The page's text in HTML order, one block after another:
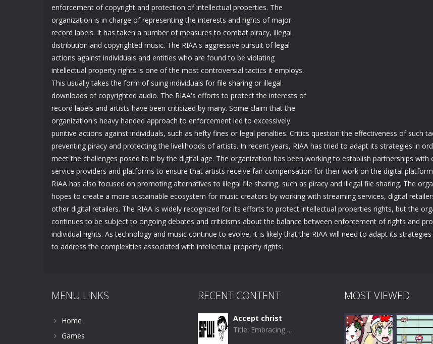
enforcement of copyright and protection of intellectual properties. The
organization is in charge of representing the interests and rights of major
record labels. It has taken a number of measures to combat piracy, illegal
distribution and copyrighted music. The RIAA's aggressive pursuit of legal
actions against individuals and entities who are found to be violating
intellectual property rights is one of the most controversial tactics it employs.
This usually takes the form of suing individuals for file sharing or illegal
downloads of copyrighted audio. The RIAA's efforts to protect the interests of
record labels and artists have been criticized by many. Some claim that the
organization's heavy handed approach to enforcement led to excessively
punitive actions against individuals, such as hefty fines or legal penalties. Critics question the effectiveness of such
preventing piracy and protecting the livelihoods of artists. In recent years, RIAA has tried to adapt its strategies in
meet the challenges posed to it by the digital age. The organization has been working to establish partnerships with
service providers and platforms to ensure that artists receive fair compensation for their work on the digital
RIAA has also focused on promoting alternatives to illegal file sharing, such as piracy and illegal file sharing. The
hopes to create a more sustainable ecosystem for music creators by working with streaming services, digital
other digital retailers. The RIAA is widely recognized for its efforts to protect intellectual properties rights, but the
continues to be subject to ongoing debates and criticisms about the balance between enforcement of rights and
individual rights. As technology and music continue to evolve, it is likely that the RIAA will need to adapt its
to address the complexities associated with intellectual property rights.
MENU LINKS
Home
Games
RECENT CONTENT
Accept christ
Title: Embracing ...
MOST VIEWED